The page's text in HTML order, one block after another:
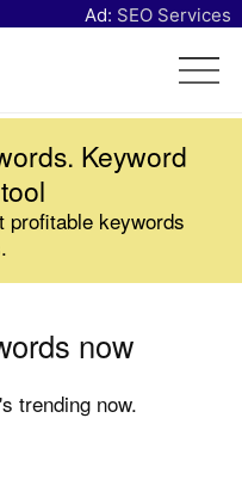
Ad: SEO Services
Keyword
profitable keywords
now
trending now.